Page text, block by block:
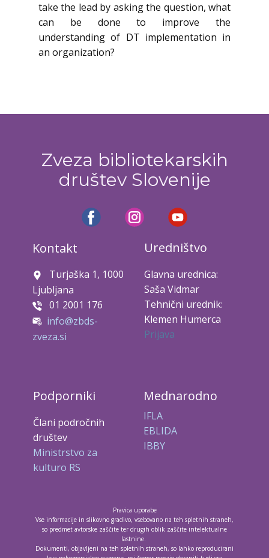
take the lead by asking the question, what
can be done to improve the
understanding of DT implementation in
an organization?
Zveza bibliotekarskih
društev Slovenije
Kontakt
Turjaška 1, 1000
Ljubljana
01 2001 176
info@zbds-
zveza.si
Uredništvo
Glavna urednica:
Saša Vidmar
Tehnični urednik:
Klemen Humerca
Prijava
Podporniki
Člani področnih
društev
Ministrstvo za
kulturo RS
Mednarodno
IFLA
EBLIDA
IBBY
Pravica uporabe
Vse informacije in slikovno gradivo, vsebovano na teh spletnih straneh,
so predmet avtorske zaščite ter drugih oblik zaščite intelektualne
lastnine.
Dokumenti, objavljeni na teh spletnih straneh, so lahko reproducirani